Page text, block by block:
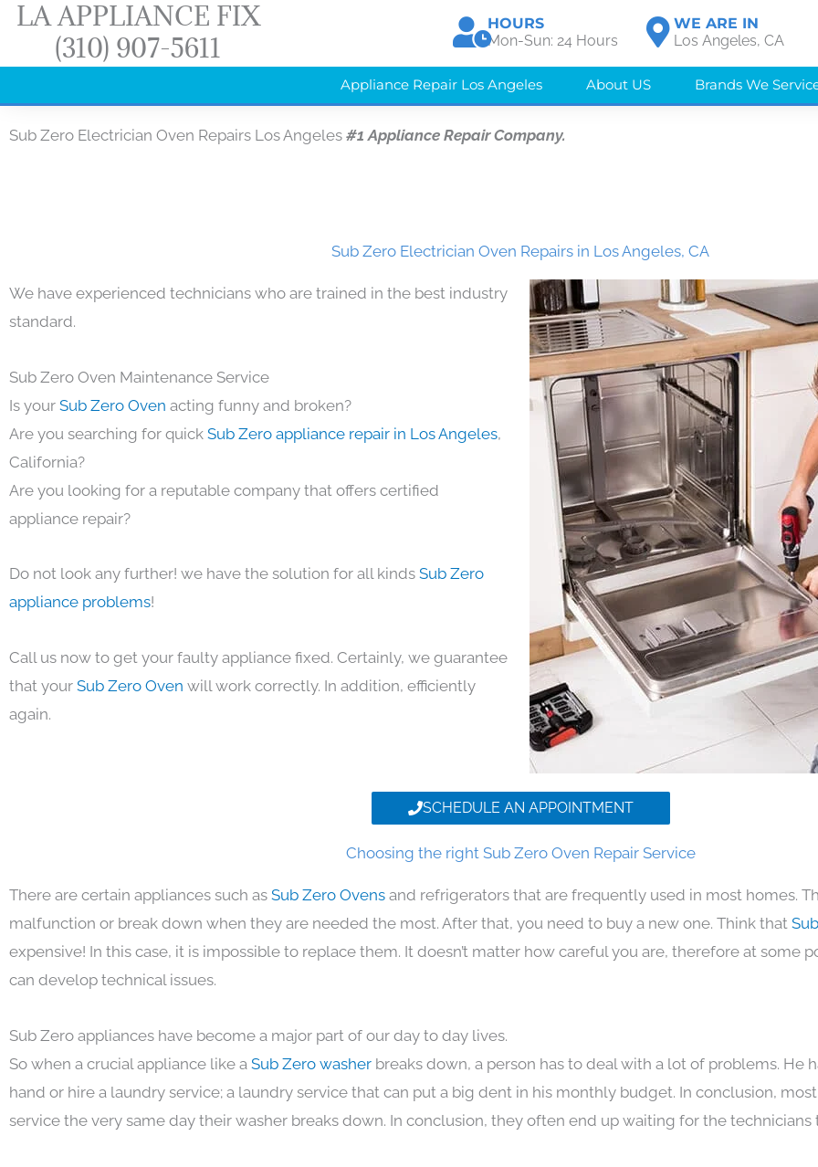
Skip
content
LA APPLIANCE FIX
(310) 907-5611
HOURS
Mon-Sun: 24 Hours
WE ARE IN
Los Angeles, CA
Appliance Repair Los Angeles About US Brands We
Sub Zero Electrician Oven Repairs Los Angeles #1 Appliance Repair Company.
Sub Zero Electrician Oven Repairs in Los Angeles, CA
We have experienced technicians who are trained in the best industry
standard.
Sub Zero Oven Maintenance Service
Is your Sub Zero Oven acting funny and broken?
Are you searching for quick Sub Zero appliance repair in Los Angeles,
California?
Are you looking for a reputable company that offers certified
appliance repair?
Do not look any further! we have the solution for all kinds Sub Zero
appliance problems!
Call us now to get your faulty appliance fixed. Certainly, we guarantee
that your Sub Zero Oven will work correctly. In addition, efficiently
again.
SCHEDULE AN APPOINTMENT
Choosing the right Sub Zero Oven Repair Service
There are certain appliances such as Sub Zero Ovens and refrigerators that are frequently used in most homes.
malfunction or break down when they are needed the most. After that, you need to buy a new one. Think that
expensive! In this case, it is impossible to replace them. It doesn’t matter how careful you are, therefore at some
can develop technical issues.
Sub Zero appliances have become a major part of our day to day lives.
So when a crucial appliance like a Sub Zero washer breaks down, a person has to deal with a lot of problems. He
hand or hire a laundry service; a laundry service that can put a big dent in his monthly budget. In conclusion,
service the very same day their washer breaks down. In conclusion, they often end up waiting for the technicians